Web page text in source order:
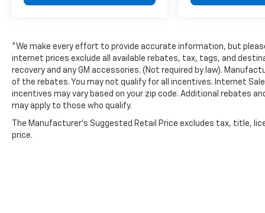
*We make every effort to provide accurate information, but
internet prices exclude all available rebates, tax, tags, and
recovery and any GM accessories. (Not required by law).
of the rebates. You may not qualify for all incentives. Internet
incentives may vary based on your zip code. Additional rebates
may apply to those who qualify.
The Manufacturer's Suggested Retail Price excludes tax, title,
price.